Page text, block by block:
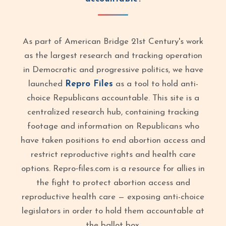
As part of American Bridge 21st Century's work
as the largest research and tracking operation
in Democratic and progressive politics, we have
launched
Repro Files as a tool to hold anti-
choice Republicans accountable. This site is a
centralized research hub, containing tracking
footage and information on Republicans who
have taken positions to end abortion access and
restrict reproductive rights and health care
options. Repro‑files.com is a resource for allies in
the fight to protect abortion access and
reproductive health care — exposing anti-choice
legislators in order to hold them accountable at